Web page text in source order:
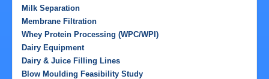
Milk Separation
Membrane Filtration
Whey Protein Processing (WPC/WPI)
Dairy Equipment
Dairy & Juice Filling Lines
Blow Moulding Feasibility Study